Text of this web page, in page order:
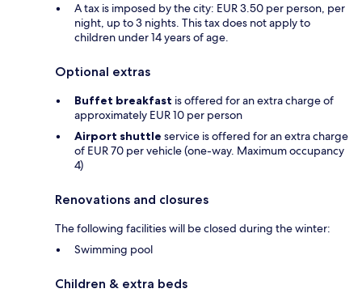
A tax is imposed by the city: EUR 3.50 per person, per
night, up to 3 nights. This tax does not apply to
children under 14 years of age.
Optional extras
Buffet breakfast is offered for an extra charge of
approximately EUR 10 per person
Airport shuttle service is offered for an extra charge
of EUR 70 per vehicle (one-way. Maximum occupancy
4)
Renovations and closures
The following facilities will be closed during the winter:
Swimming pool
Children & extra beds